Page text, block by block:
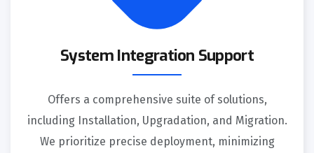
System Integration Support
Offers a comprehensive suite of solutions,
including Installation, Upgradation, and Migration.
We prioritize precise deployment, minimizing